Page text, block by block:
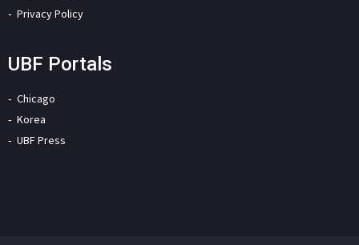
Privacy Policy
UBF Portals
Chicago
Korea
UBF Press